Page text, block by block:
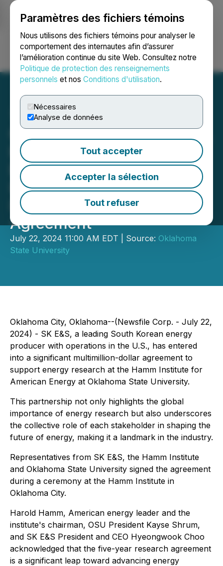
Paramètres des fichiers témoins
Nous utilisons des fichiers témoins pour analyser le
comportement des internautes afin d’assurer
l’amélioration continue du site Web. Consultez notre
Politique de protection des renseignements
personnels et nos Conditions d'utilisation.
Nécessaires
Analyse de données
Tout accepter
Accepter la sélection
Tout refuser
Ouvrir une session Recherche English
Oklahoma State University,
Hamm Institute and SK
E&S Unite to Drive Energy
Innovation and Security in
Landmark Research
Agreement
July 22, 2024 11:00 AM EDT | Source: Oklahoma
State University
Oklahoma City, Oklahoma--(Newsfile Corp. - July 22,
2024) - SK E&S, a leading South Korean energy
producer with operations in the U.S., has entered
into a significant multimillion-dollar agreement to
support energy research at the Hamm Institute for
American Energy at Oklahoma State University.
This partnership not only highlights the global
importance of energy research but also underscores
the collective role of each stakeholder in shaping the
future of energy, making it a landmark in the industry.
Representatives from SK E&S, the Hamm Institute
and Oklahoma State University signed the agreement
during a ceremony at the Hamm Institute in
Oklahoma City.
Harold Hamm, American energy leader and the
institute's chairman, OSU President Kayse Shrum,
and SK E&S President and CEO Hyeongwook Choo
acknowledged that the five-year research agreement
is a significant leap toward advancing energy